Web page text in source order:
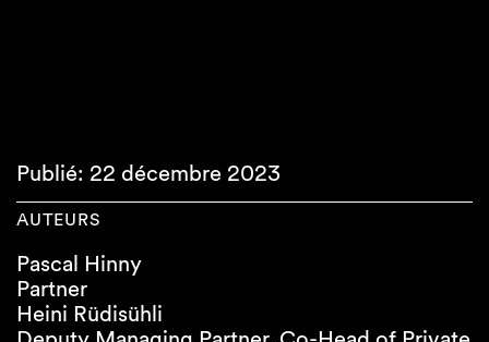
Publié: 22 décembre 2023
AUTEURS
Pascal Hinny
Partner
Heini Rüdisühli